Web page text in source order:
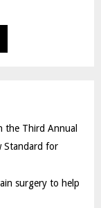
the Third Annual
Standard for
surgery to help